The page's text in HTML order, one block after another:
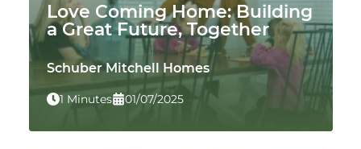
Love Coming Home: Building
a Great Future, Together
Schuber Mitchell Homes
1 Minutes 01/07/2025